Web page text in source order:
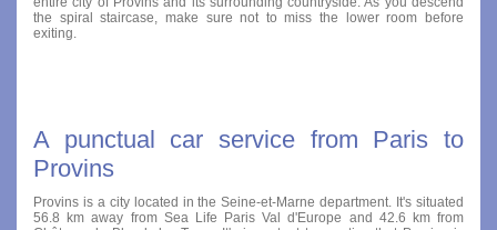
the spiral staircase, make sure not to miss the lower room before
exiting.
A punctual car service from Paris to
Provins
Provins is a city located in the Seine-et-Marne department. It's situated
56.8 km away from Sea Life Paris Val d'Europe and 42.6 km from